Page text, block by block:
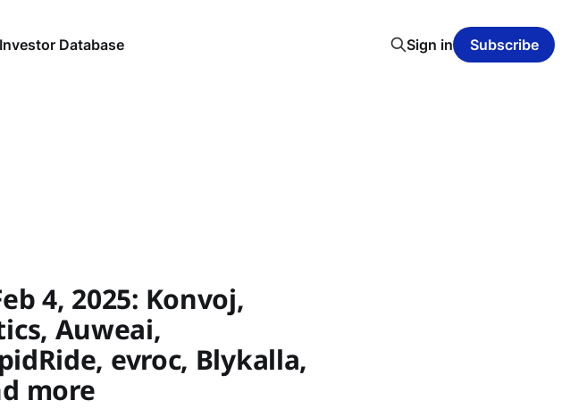
Database Sign in Subscribe
4, 2025: Konvoj,
Auweai,
evroc, Blykalla,
more